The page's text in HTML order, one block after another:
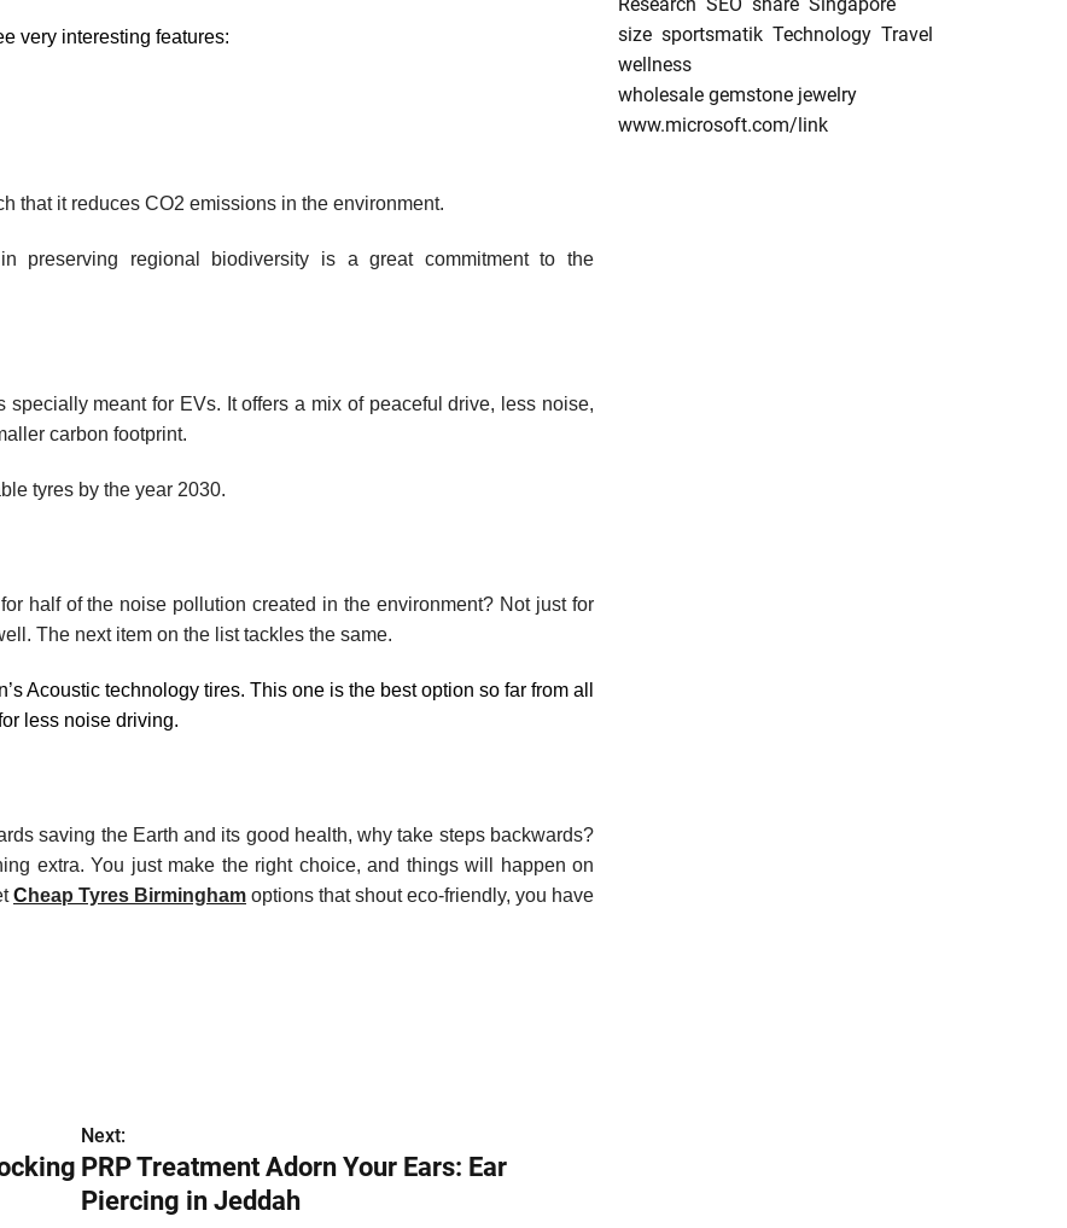
very interesting features:
that it reduces CO2 emissions in the environment.
preserving regional biodiversity is a great commitment to the
meant for EVs. It offers a mix of peaceful drive, less noise,
carbon footprint.
tyres by the year 2030.
half of the noise pollution created in the environment? Not just for
The next item on the list tackles the same.
Acoustic technology tires. This one is the best option so far from all
less noise driving.
saving the Earth and its good health, why take steps backwards?
extra. You just make the right choice, and things will happen on
C heap Tyres Birmingham options that shout eco-friendly, you have
Next:
PRP Treatment Adorn Your Ears: Ear
Piercing in Jeddah
Research SEO share Singapore
size sportsmatik Technology Travel
wellness
wholesale gemstone jewelry
www.microsoft.com/link